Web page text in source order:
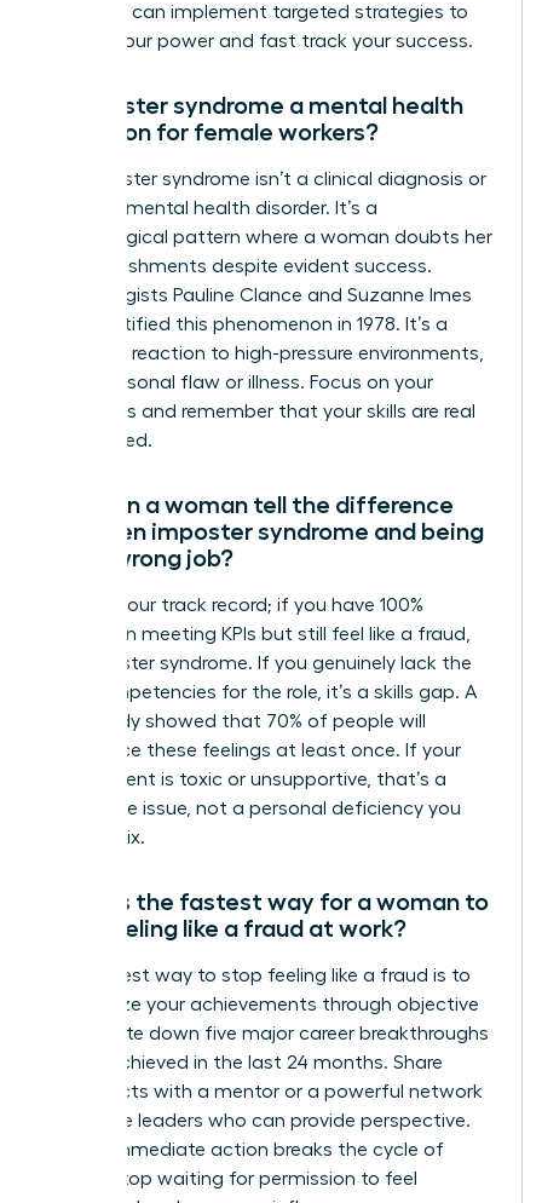
type, you can implement targeted strategies to
reclaim your power and fast track your success.
Is imposter syndrome a mental health
condition for female workers?
No, imposter syndrome isn’t a clinical diagnosis or
a formal mental health disorder. It’s a
psychological pattern where a woman doubts her
accomplishments despite evident success.
Psychologists Pauline Clance and Suzanne Imes
first identified this phenomenon in 1978. It’s a
common reaction to high-pressure environments,
not a personal flaw or illness. Focus on your
outcomes and remember that your skills are real
and earned.
How can a woman tell the difference
between imposter syndrome and being
in the wrong job?
Look at your track record; if you have 100%
success in meeting KPIs but still feel like a fraud,
it’s imposter syndrome. If you genuinely lack the
core competencies for the role, it’s a skills gap. A
2019 study showed that 70% of people will
experience these feelings at least once. If your
environment is toxic or unsupportive, that’s a
workplace issue, not a personal deficiency you
need to fix.
What is the fastest way for a woman to
stop feeling like a fraud at work?
The fastest way to stop feeling like a fraud is to
externalize your achievements through objective
data. Write down five major career breakthroughs
you’ve achieved in the last 24 months. Share
these facts with a mentor or a powerful network
of female leaders who can provide perspective.
Taking immediate action breaks the cycle of
doubt. Stop waiting for permission to feel